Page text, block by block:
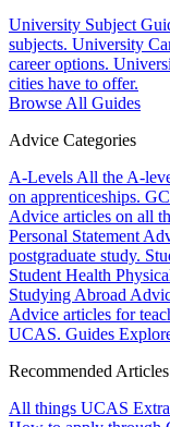
University Subject
subjects. University
career options.
cities have to offer.
Browse All Guides
Advice Categories
A-Levels All the A-
on apprenticeships.
Advice articles on all
Personal Statement
postgraduate study.
Student Health
Studying Abroad
Advice articles for
UCAS. Guides
Recommended Articles
All things UCAS Extra